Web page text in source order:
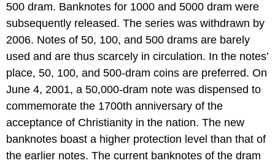
500 dram. Banknotes for 1000 and 5000 dram were
subsequently released. The series was withdrawn by
2006. Notes of 50, 100, and 500 drams are barely
used and are thus scarcely in circulation. In the notes’
place, 50, 100, and 500-dram coins are preferred. On
June 4, 2001, a 50,000-dram note was dispensed to
commemorate the 1700th anniversary of the
acceptance of Christianity in the nation. The new
banknotes boast a higher protection level than that of
the earlier notes. The current banknotes of the dram